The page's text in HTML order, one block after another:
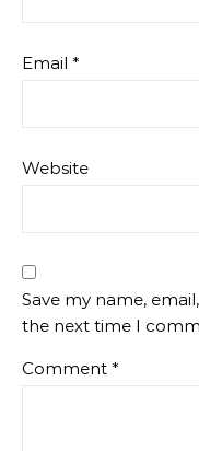
Email *
Website
Save my name,
the next time I
Comment *